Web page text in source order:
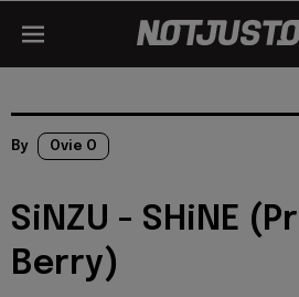
By Ovie O
SiNZU - SHiNE
Berry)